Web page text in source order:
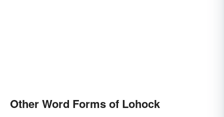
Other Word Forms of Lohock